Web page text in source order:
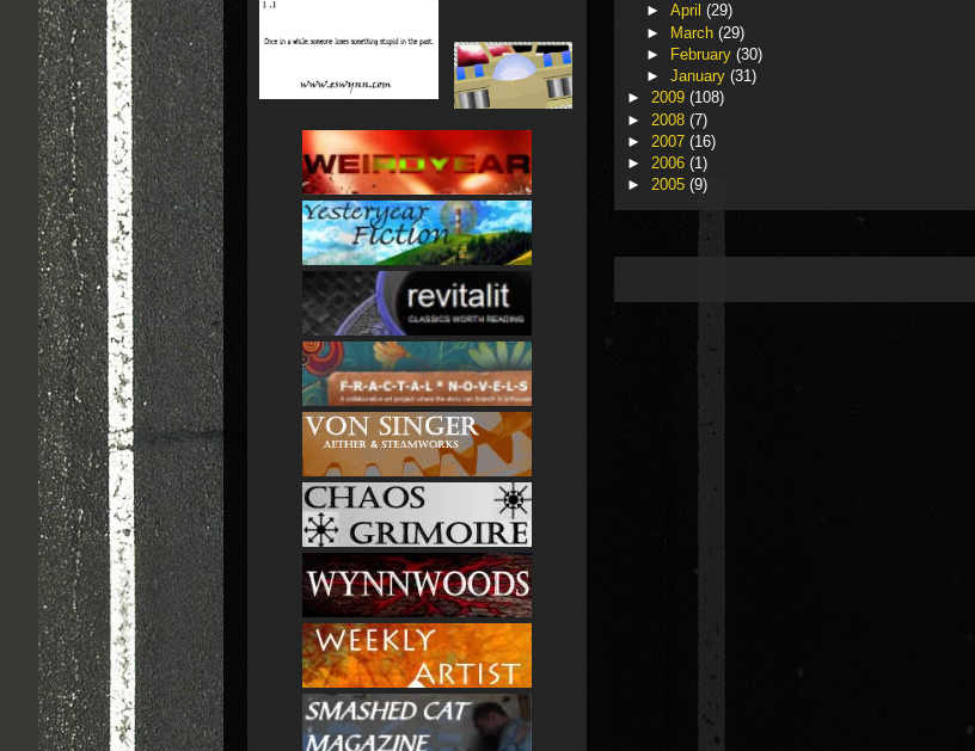
► April (29)
► March (29)
►
February (30)
► January (31)
► 2009 (108)
► 2008 (7)
► 2007 (16)
► 2006 (1)
► 2005 (9)